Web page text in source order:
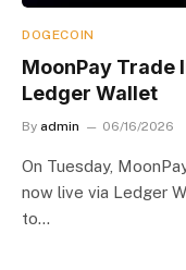
DOGECOIN
MoonPay Trade
Ledger Wallet
By admin 06/16/2026
On Tuesday,
now live via Ledger
to…